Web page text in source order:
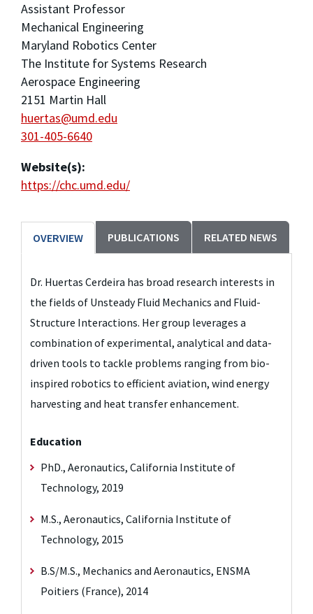
Assistant Professor
Mechanical Engineering
Maryland Robotics Center
The Institute for Systems Research
Aerospace Engineering
2151 Martin Hall
huertas@umd.edu
301-405-6640
Website(s):
https://chc.umd.edu/
OVERVIEW PUBLICATIONS RELATED NEWS
Dr. Huertas Cerdeira has broad research interests in
the fields of Unsteady Fluid Mechanics and Fluid-
Structure Interactions. Her group leverages a
combination of experimental, analytical and data-
driven tools to tackle problems ranging from bio-
inspired robotics to efficient aviation, wind energy
harvesting and heat transfer enhancement.
Education
PhD., Aeronautics, California Institute of
Technology, 2019
M.S., Aeronautics, California Institute of
Technology, 2015
B.S/M.S., Mechanics and Aeronautics, ENSMA
Poitiers (France), 2014